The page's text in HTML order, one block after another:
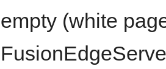
empty (white